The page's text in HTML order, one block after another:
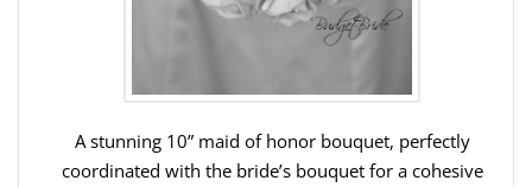
A stunning 10” maid of honor bouquet, perfectly
coordinated with the bride’s bouquet for a cohesive